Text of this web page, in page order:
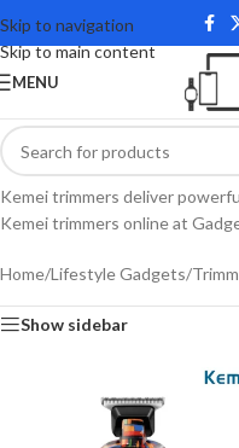
Skip to navigation
Skip to main content
MENU
Kemei trimmers deliver
Kemei trimmers online at
Home/Lifestyle Gadgets/
Show sidebar